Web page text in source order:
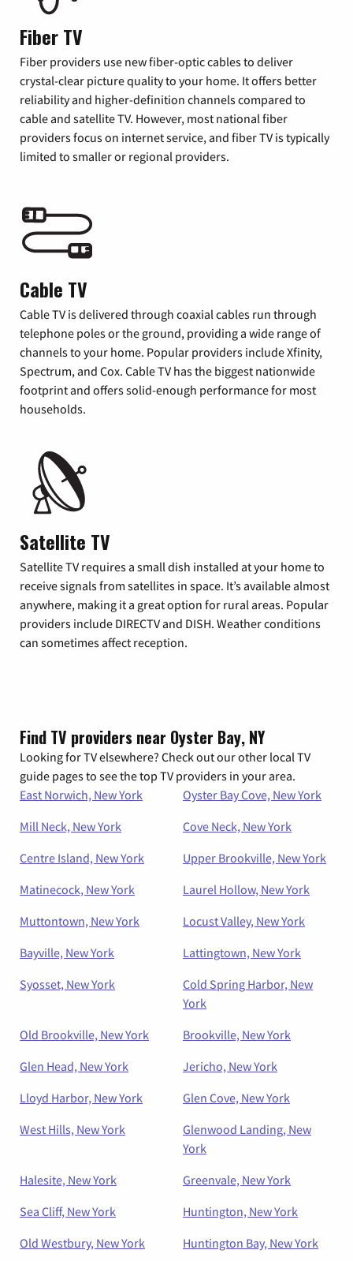
Fiber TV
Fiber providers use new fiber-optic cables to deliver
crystal-clear picture quality to your home. It offers better
reliability and higher-definition channels compared to
cable and satellite TV. However, most national fiber
providers focus on internet service, and fiber TV is typically
limited to smaller or regional providers.
Cable TV
Cable TV is delivered through coaxial cables run through
telephone poles or the ground, providing a wide range of
channels to your home. Popular providers include Xfinity,
Spectrum, and Cox. Cable TV has the biggest nationwide
footprint and offers solid-enough performance for most
households.
Satellite TV
Satellite TV requires a small dish installed at your home to
receive signals from satellites in space. It’s available almost
anywhere, making it a great option for rural areas. Popular
providers include DIRECTV and DISH. Weather conditions
can sometimes affect reception.
Find TV providers near Oyster Bay, NY
Looking for TV elsewhere? Check out our other local TV
guide pages to see the top TV providers in your area.
East Norwich, New York
Oyster Bay Cove, New York
Mill Neck, New York
Cove Neck, New York
Centre Island, New York
Upper Brookville, New York
Matinecock, New York
Laurel Hollow, New York
Muttontown, New York
Locust Valley, New York
Bayville, New York
Lattingtown, New York
Syosset, New York
Cold Spring Harbor, New
York
Old Brookville, New York
Brookville, New York
Glen Head, New York
Jericho, New York
Lloyd Harbor, New York
Glen Cove, New York
West Hills, New York
Glenwood Landing, New
York
Halesite, New York
Greenvale, New York
Sea Cliff, New York
Huntington, New York
Old Westbury, New York
Huntington Bay, New York